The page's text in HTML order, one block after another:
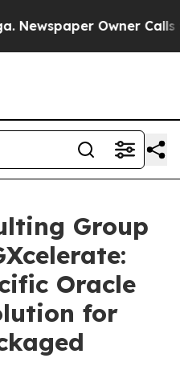
Owner Calls
Group
Oracle
for